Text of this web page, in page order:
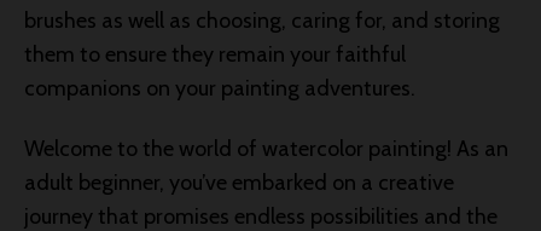
brushes as well as choosing, caring for, and storing
them to ensure they remain your faithful
companions on your painting adventures.
Welcome to the world of watercolor painting! As an
adult beginner, you’ve embarked on a creative
journey that promises endless possibilities and the